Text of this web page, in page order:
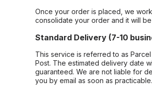
Once your order is placed, we
consolidate your order and it will
Standard Delivery (7-10
This service is referred to as
Post. The estimated delivery date
guaranteed. We are not liable for
you by email as soon as practicable.